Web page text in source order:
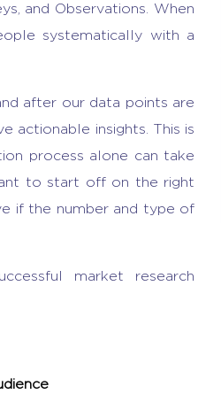
and Observations. When
systematically with a
after our data points are
actionable insights. This is
process alone can take
to start off on the right
if the number and type of
market research